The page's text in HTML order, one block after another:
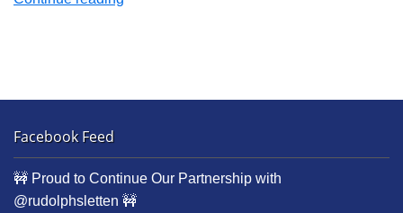
Facebook Feed
🚧 Proud to Continue Our Partnership with
@rudolphsletten 🚧